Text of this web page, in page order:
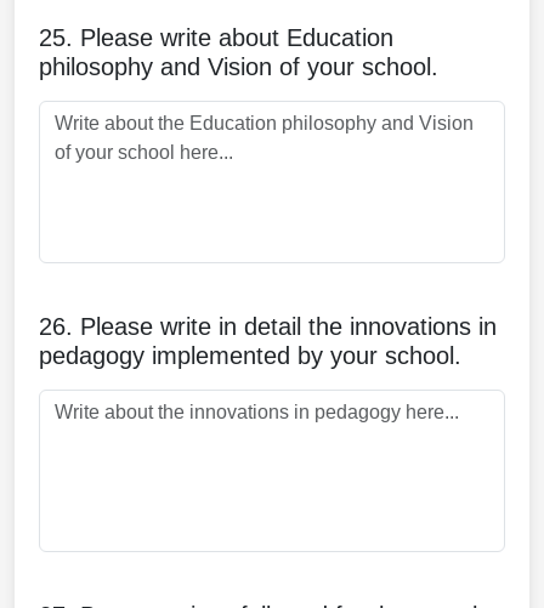
25. Please write about Education
philosophy and Vision of your school.
26. Please write in detail the innovations in
pedagogy implemented by your school.